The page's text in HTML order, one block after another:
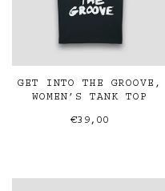
GET INTO THE GROOVE,
WOMEN’S TANK TOP
€39,00